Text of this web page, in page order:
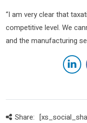
“I am very clear that
competitive level. We
and the manufacturing
Share: